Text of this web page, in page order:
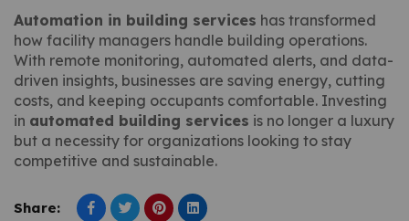
Automation in building services has transformed
how facility managers handle building operations.
With remote monitoring, automated alerts, and data-
driven insights, businesses are saving energy, cutting
costs, and keeping occupants comfortable. Investing
in automated building services is no longer a luxury
but a necessity for organizations looking to stay
competitive and sustainable.
Share: